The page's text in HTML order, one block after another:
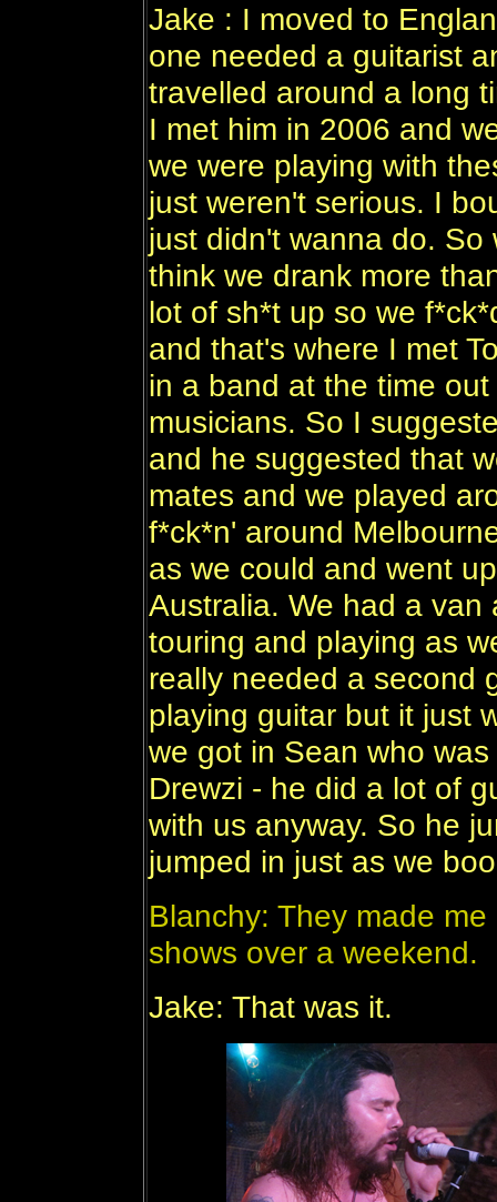
Jake : I moved to
one needed a guitarist
travelled around a long
I met him in 2006 and
we were playing with
just weren't serious. I
just didn't wanna do.
think we drank more
lot of sh*t up so we
and that's where I met
in a band at the time
musicians. So I
and he suggested that
mates and we played
f*ck*n' around
as we could and went
Australia. We had a
touring and playing as
really needed a second
playing guitar but it just
we got in Sean who
Drewzi - he did a lot of
with us anyway. So he
jumped in just as we
Blanchy: They made
shows over a weekend.
Jake: That was it.